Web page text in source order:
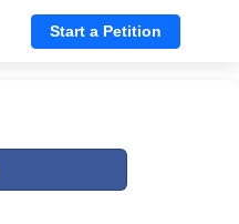
Start a Petition